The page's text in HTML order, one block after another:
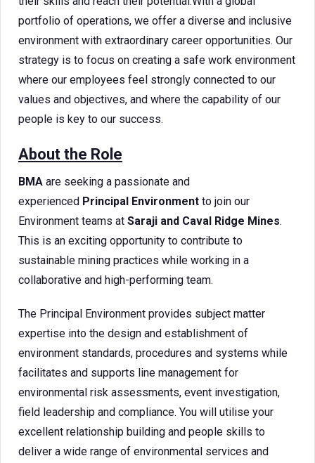
portfolio of operations, we offer a diverse and inclusive
environment with extraordinary career opportunities. Our
strategy is to focus on creating a safe work environment
where our employees feel strongly connected to our
values and objectives, and where the capability of our
people is key to our success.
About the Role
BMA are seeking a passionate and
experienced Principal Environment to join our
Environment teams at Saraji and Caval Ridge Mines.
This is an exciting opportunity to contribute to
sustainable mining practices while working in a
collaborative and high-performing team.
The Principal Environment provides subject matter
expertise into the design and establishment of
environment standards, procedures and systems while
facilitates and supports line management for
environmental risk assessments, event investigation,
field leadership and compliance. You will utilise your
excellent relationship building and people skills to
deliver a wide range of environmental services and